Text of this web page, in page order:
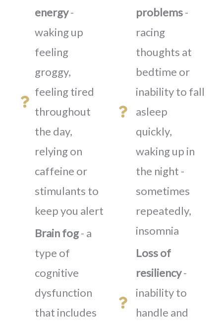
energy-
waking up
feeling
groggy,
feeling tired
throughout
the day,
relying on
caffeine or
stimulants to
keep you alert
Brain fog- a
type of
cognitive
dysfunction
that includes
problems-
racing
thoughts at
bedtime or
inability to fall
asleep
quickly,
waking up in
the night -
sometimes
repeatedly,
insomnia
Loss of
resiliency-
inability to
handle and